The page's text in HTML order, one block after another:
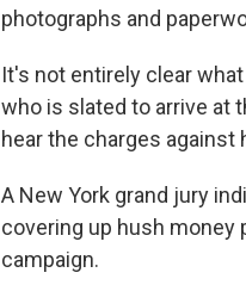
photographs and
It's not entirely clear
who is slated to arrive at
hear the charges against
A New York grand jury
covering up hush money
campaign.